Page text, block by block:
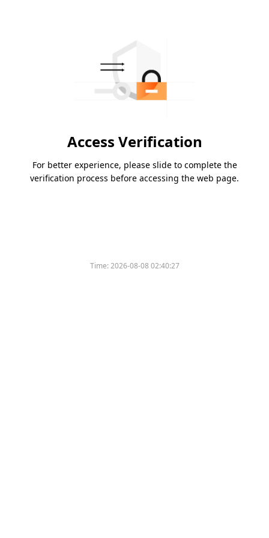
Access Verification
For better experience, please slide to complete the
verification process before accessing the web page.
Time:2026-08-08 02:40:27